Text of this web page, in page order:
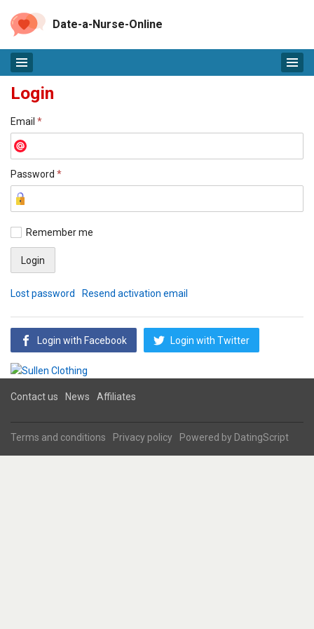
Date-a-Nurse-Online
Login
Email *
Password *
Remember me
Lost password Resend activation email
Login with Facebook Login with Twitter
Contact us News Affiliates
Terms and conditions Privacy policy Powered by DatingScript